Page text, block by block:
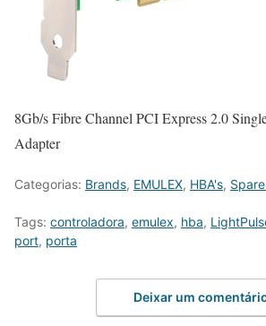
8Gb/s Fibre Channel PCI Express 2.0
Adapter
Categorias: Brands, EMULEX, HBA's,
Tags: controladora, emulex, hba,
port, porta
Deixar um